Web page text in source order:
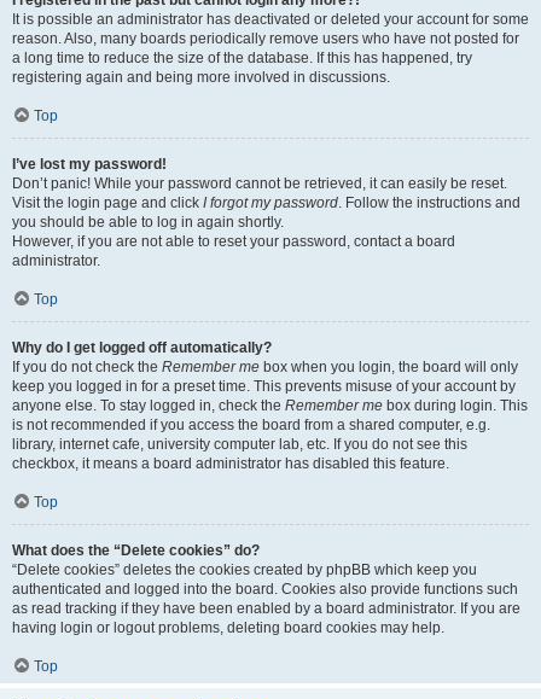
It is possible an administrator has deactivated or deleted your account for some
reason. Also, many boards periodically remove users who have not posted for
a long time to reduce the size of the database. If this has happened, try
registering again and being more involved in discussions.
Top
I’ve lost my password!
Don’t panic! While your password cannot be retrieved, it can easily be reset.
Visit the login page and click I forgot my password . Follow the instructions and
you should be able to log in again shortly.
However, if you are not able to reset your password, contact a board
administrator.
Top
Why do I get logged off automatically?
If you do not check the Remember me box when you login, the board will only
keep you logged in for a preset time. This prevents misuse of your account by
anyone else. To stay logged in, check the Remember me box during login. This
is not recommended if you access the board from a shared computer, e.g.
library, internet cafe, university computer lab, etc. If you do not see this
checkbox, it means a board administrator has disabled this feature.
Top
What does the “Delete cookies” do?
“Delete cookies” deletes the cookies created by phpBB which keep you
authenticated and logged into the board. Cookies also provide functions such
as read tracking if they have been enabled by a board administrator. If you are
having login or logout problems, deleting board cookies may help.
Top